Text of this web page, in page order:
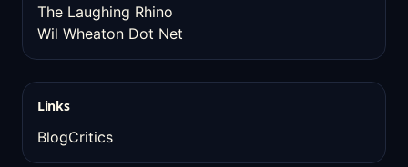
The Laughing Rhino
Wil Wheaton Dot Net
Links
BlogCritics